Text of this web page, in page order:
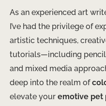
As an experienced art
I’ve had the privilege of
artistic techniques,
tutorials—including pencil
and mixed media
deep into the realm of
elevate your emotive pet